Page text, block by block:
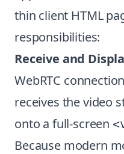
thin client HTML
responsibilities:
Receive and
WebRTC
receives the video
onto a full-screen
Because modern